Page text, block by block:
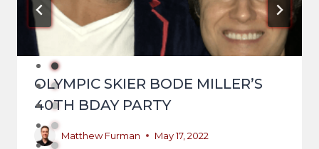
OLYMPIC SKIER BODE MILLER’S
40TH BDAY PARTY
Matthew Furman May 17, 2022